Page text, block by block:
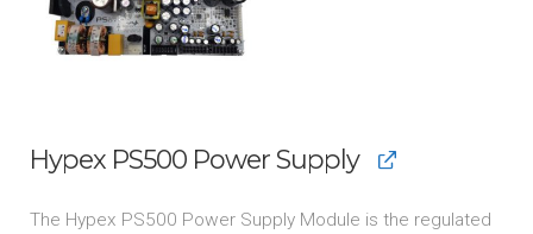
Hypex PS500 Power Supply
The Hypex PS500 Power Supply Module is the regulated